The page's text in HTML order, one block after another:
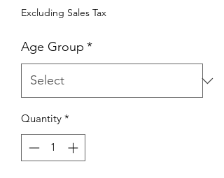
Excluding Sales Tax
Age Group *
Quantity *